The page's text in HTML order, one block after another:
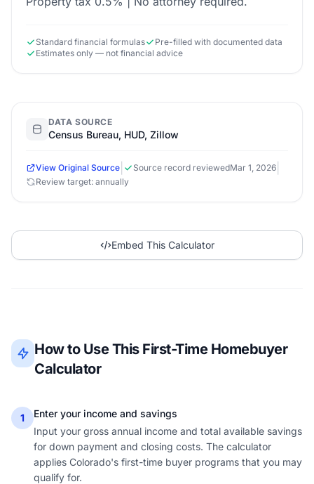
Standard financial formulas
Pre-filled with documented data
Estimates only — not financial advice
DATA SOURCE
Census Bureau, HUD, Zillow
View Original Source Source record reviewedMar 1, 2026
Review target: annually
Embed This Calculator
How to Use This First-Time Homebuyer
Calculator
1
Enter your income and savings
Input your gross annual income and total available savings
for down payment and closing costs. The calculator
applies Colorado's first-time buyer programs that you may
qualify for.